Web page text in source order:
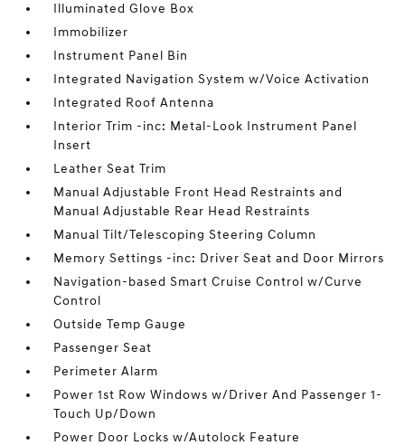
Illuminated Glove Box
Immobilizer
Instrument Panel Bin
Integrated Navigation System w/Voice Activation
Integrated Roof Antenna
Interior Trim -inc: Metal-Look Instrument Panel
Insert
Leather Seat Trim
Manual Adjustable Front Head Restraints and
Manual Adjustable Rear Head Restraints
Manual Tilt/Telescoping Steering Column
Memory Settings -inc: Driver Seat and Door Mirrors
Navigation-based Smart Cruise Control w/Curve
Control
Outside Temp Gauge
Passenger Seat
Perimeter Alarm
Power 1st Row Windows w/Driver And Passenger 1-
Touch Up/Down
Power Door Locks w/Autolock Feature